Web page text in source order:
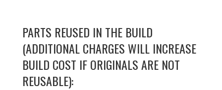
PARTS REUSED IN THE BUILD
(ADDITIONAL CHARGES WILL INCREASE
BUILD COST IF ORIGINALS ARE NOT
REUSABLE):